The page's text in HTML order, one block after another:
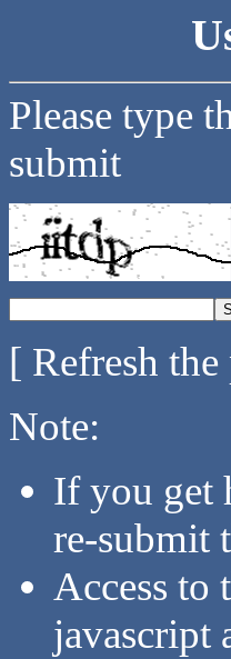
Please type
submit
[ Refresh
Note:
If you get
re-submit
Access to
javascript